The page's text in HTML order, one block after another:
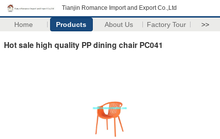
Tianjin Romance Import and Export Co.,Ltd
Home Products About Us Factory Tour >>
Hot sale high quality PP dining chair PC041